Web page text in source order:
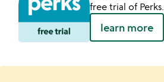
free trial of Perks.
learn more